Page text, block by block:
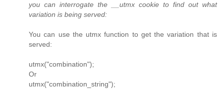
you can interrogate the __utmx cookie to find out what
variation is being served:
You can use the utmx function to get the variation that is
served:
utmx("combination");
Or
utmx("combination_string");